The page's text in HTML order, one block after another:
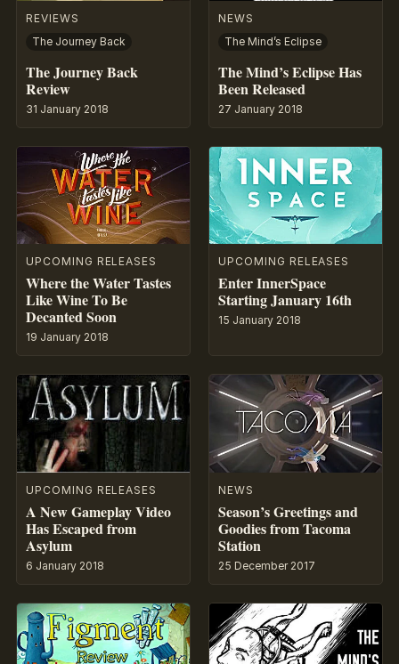
REVIEWS
The Journey Back
The Journey Back
Review
31 January 2018
NEWS
The Mind’s Eclipse
The Mind’s Eclipse Has
Been Released
27 January 2018
UPCOMING RELEASES
Where the Water Tastes
Like Wine To Be
Decanted Soon
19 January 2018
UPCOMING RELEASES
Enter InnerSpace
Starting January 16th
15 January 2018
UPCOMING RELEASES
A New Gameplay Video
Has Escaped from
Asylum
6 January 2018
NEWS
Season’s Greetings and
Goodies from Tacoma
Station
25 December 2017